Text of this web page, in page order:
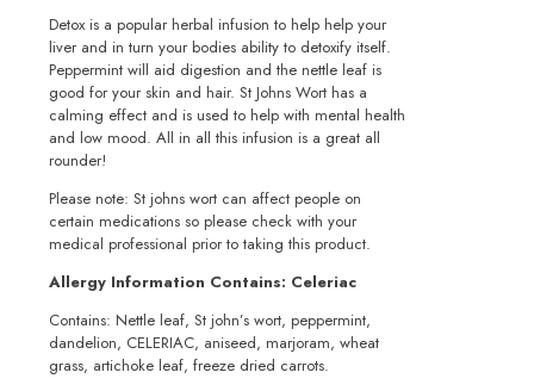
Detox is a popular herbal infusion to help help your
liver and in turn your bodies ability to detoxify itself.
Peppermint will aid digestion and the nettle leaf is
good for your skin and hair. St Johns Wort has a
calming effect and is used to help with mental health
and low mood. All in all this infusion is a great all
rounder!
Please note: St johns wort can affect people on
certain medications so please check with your
medical professional prior to taking this product.
Allergy Information Contains: Celeriac
Contains: Nettle leaf, St john’s wort, peppermint,
dandelion, CELERIAC, aniseed, marjoram, wheat
grass, artichoke leaf, freeze dried carrots.